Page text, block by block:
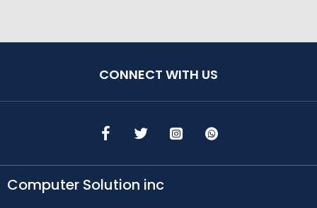
CONNECT WITH US
Computer Solution inc